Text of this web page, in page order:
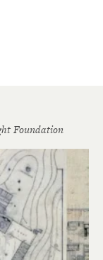
Foundation